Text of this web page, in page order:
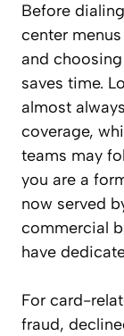
Before
center
and
saves time.
almost
coverage,
teams may
you are a
now served
commercial
have
For card-
fraud,